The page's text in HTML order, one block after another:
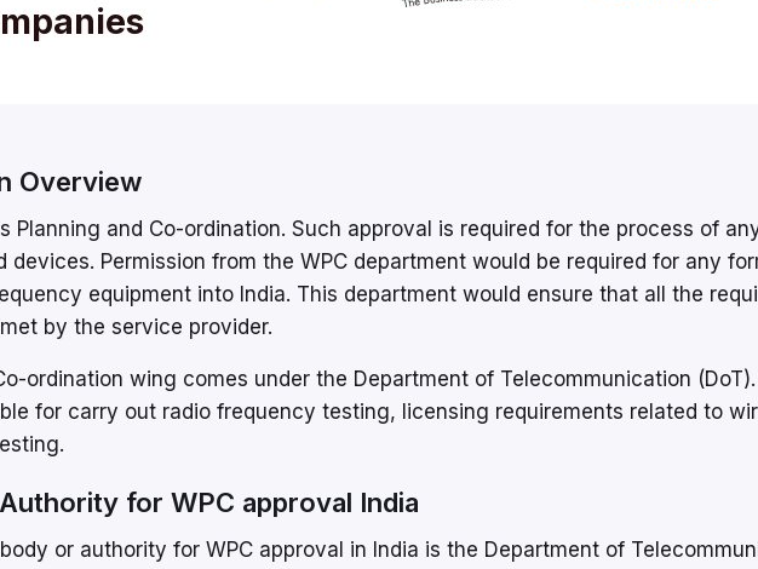
Overview
Planning and Co-ordination. Such approval is required for the process of
devices. Permission from the WPC department would be required for any
equipment into India. This department would ensure that all the
by the service provider.
ordination wing comes under the Department of Telecommunication
for carry out radio frequency testing, licensing requirements related to
for WPC approval India
or authority for WPC approval in India is the Department of